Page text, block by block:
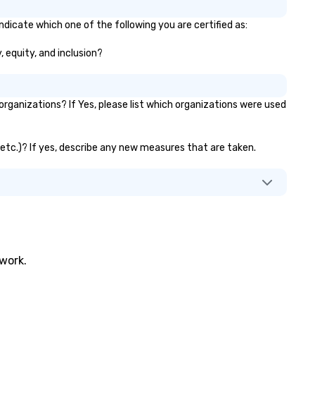
which one of the following you are certified as:
and inclusion?
If Yes, please list which organizations were used
If yes, describe any new measures that are taken.